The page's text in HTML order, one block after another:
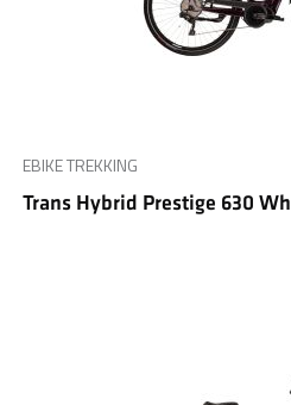
EBIKE TREKKING
Trans Hybrid Prestige 630 Wh